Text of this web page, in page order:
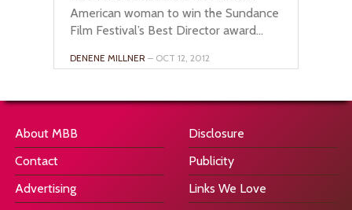
American woman to win the Sundance
Film Festival’s Best Director award...
DENENE MILLNER – OCT 12, 2012
About MBB
Contact
Advertising
Disclosure
Publicity
Links We Love